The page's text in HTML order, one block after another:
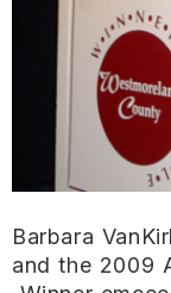
Barbara
and the 2009